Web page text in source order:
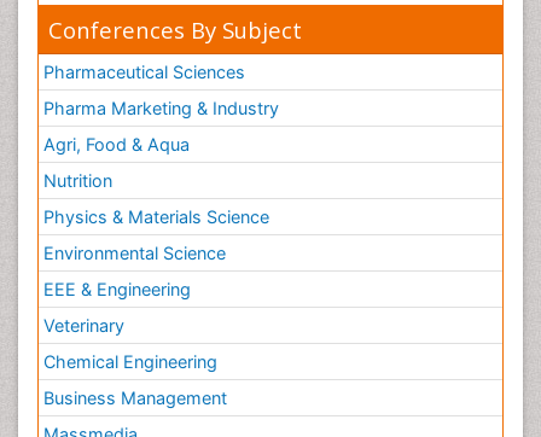
Conferences By Subject
Pharmaceutical Sciences
Pharma Marketing & Industry
Agri, Food & Aqua
Nutrition
Physics & Materials Science
Environmental Science
EEE & Engineering
Veterinary
Chemical Engineering
Business Management